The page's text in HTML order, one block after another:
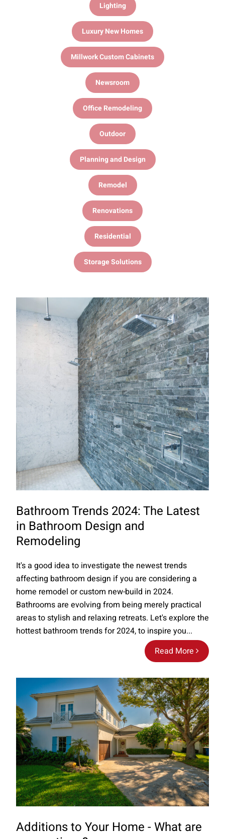
Lighting
Luxury New Homes
Millwork Custom Cabinets
Newsroom
Office Remodeling
Outdoor
Planning and Design
Remodel
Renovations
Residential
Storage Solutions
Bathroom Trends 2024: The Latest
in Bathroom Design and
Remodeling
Read More
It's a good idea to investigate the newest trends
affecting bathroom design if you are considering a
home remodel or custom new-build in 2024.
Bathrooms are evolving from being merely practical
areas to stylish and relaxing retreats. Let's explore the
hottest bathroom trends for 2024, to inspire you...
Additions to Your Home - What are